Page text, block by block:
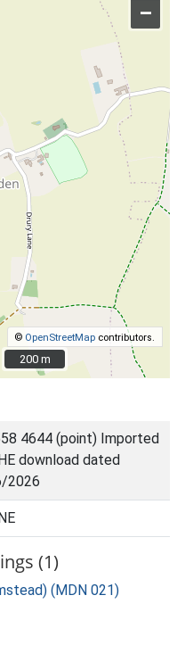
–
© OpenStreetMap contributors.
200 m
200 m
4644 (point) Imported
download dated
2026
(1)
(MDN 021)